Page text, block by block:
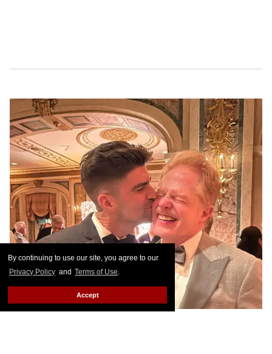
By continuing to use our site, you agree to our
Privacy Policy and Terms of Use.
Accept